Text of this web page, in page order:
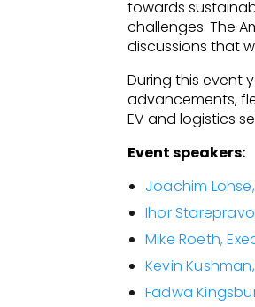
towards
challenges. The
discussions that
During this event
advancements,
EV and logistics
Event speakers:
Joachim
Ihor
Mike Roeth,
Kevin
Fadwa